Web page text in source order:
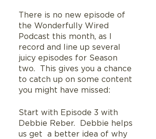
There is no new episode of
the Wonderfully Wired
Podcast this month, as I
record and line up several
juicy episodes for Season
two.  This gives you a chance
to catch up on some content
you might have missed:
Start with Episode 3 with
Debbie Reber.  Debbie helps
us get  a better idea of why